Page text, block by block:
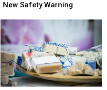
NY,
PA
Urged
to
Stay
Alert
After
New
New Safety Warning
NY,
PA
Urged
to
Stay
Alert
After
New